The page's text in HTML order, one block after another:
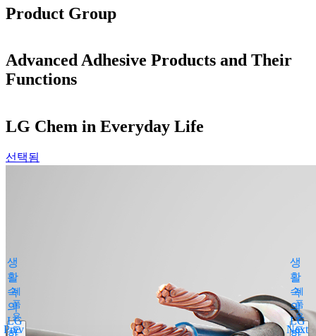
제
품
용
도
제
품
용
도
Product Group
Advanced Adhesive Products and Their
Functions
LG Chem in Everyday Life
선택됨
생
활
속
의
LG
생
활
속
의
LG
Prev Next
You can select the product name
from the list below or enter it in the
search bar.
Boostin Plus